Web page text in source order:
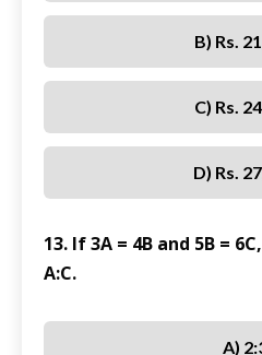
B) Rs.
C) Rs.
D) Rs.
13. If 3A = 4B and 5B =
A:C.
A)